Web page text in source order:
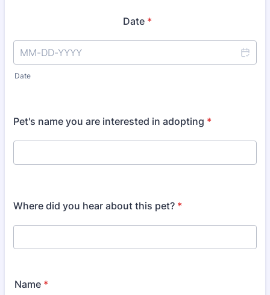
Date *
Date
Pet's name you are interested in adopting *
Where did you hear about this pet? *
Name *